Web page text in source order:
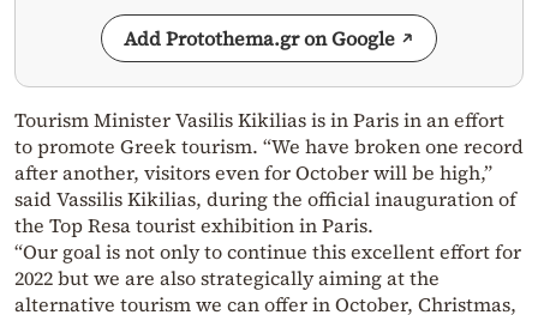
Add Protothema.gr on Google
Tourism Minister Vasilis Kikilias is in Paris in an effort
to promote Greek tourism. “We have broken one record
after another, visitors even for October will be high,”
said Vassilis Kikilias, during the official inauguration of
the Top Resa tourist exhibition in Paris.
“Our goal is not only to continue this excellent effort for
2022 but we are also strategically aiming at the
alternative tourism we can offer in October, Christmas,